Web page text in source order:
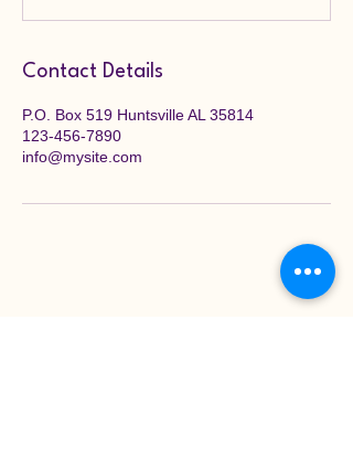
Contact Details
P.O. Box 519 Huntsville AL 35814
123-456-7890
info@mysite.com